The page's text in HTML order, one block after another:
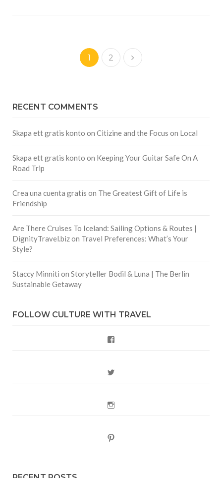
1 2
RECENT COMMENTS
Skapa ett gratis konto on Citizine and the Focus on Local
Skapa ett gratis konto on Keeping Your Guitar Safe On A
Road Trip
Crea una cuenta gratis on The Greatest Gift of Life is
Friendship
Are There Cruises To Iceland: Sailing Options & Routes |
DignityTravel.bizon Travel Preferences: What’s Your
Style?
Staccy Minniti on Storyteller Bodil & Luna | The Berlin
Sustainable Getaway
FOLLOW CULTURE WITH TRAVEL